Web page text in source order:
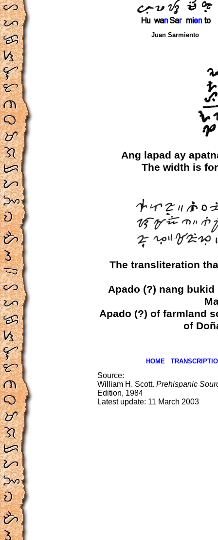
Juan Sarmiento
Ang lapad ay
The width is
The transliteration
Apado (?) nang
Apado (?) of farmland
of
HOME
Source:
William H. Scott. Prehispanic
Edition, 1984
Latest update: 11 March 2003